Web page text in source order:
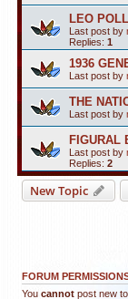
LEO
Last post by
Replies: 1
1936
Last post by
THE
Last post by
FIGURAL
Last post by
Replies: 2
New Topic
FORUM
You cannot post new